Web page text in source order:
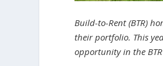
Build-to-Rent (BTR)
their portfolio. This
opportunity in the BTR